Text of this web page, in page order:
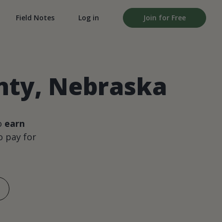
Field Notes Log in Join for Free
Nebraska
earn
pay for